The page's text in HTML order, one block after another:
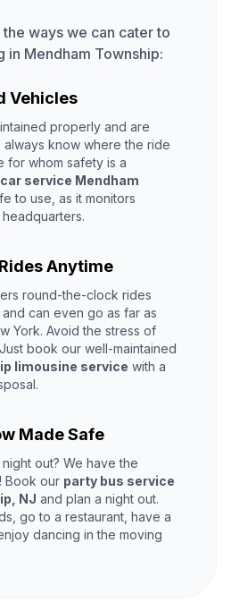
ways we can cater to
in Mendham Township:
Vehicles
properly and are
know where the ride
for whom safety is a
service Mendham
to use, as it monitors
Anytime
round-the-clock rides
can even go as far as
York. Avoid the stress of
book our well-maintained
limousine service with a
Made Safe
out? We have the
Book our party bus service
NJ and plan a night out.
go to a restaurant, have a
dancing in the moving